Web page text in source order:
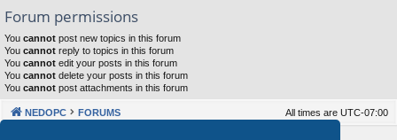
Forum permissions
You cannot post new topics in this forum
You cannot reply to topics in this forum
You cannot edit your posts in this forum
You cannot delete your posts in this forum
You cannot post attachments in this forum
NEDOPC FORUMS All times are UTC-07:00